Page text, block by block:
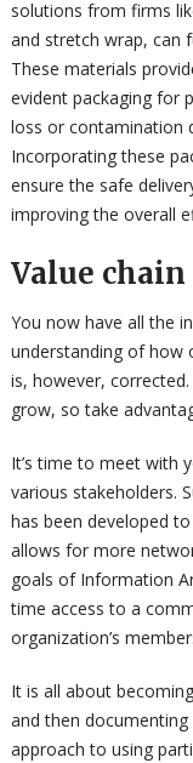
solutions from firms
and stretch wrap, can
These materials
evident packaging for
loss or contamination
Incorporating these
ensure the safe
improving the overall
Value chain
You now have all the
understanding of how
is, however,
grow, so take
It’s time to meet with
various stakeholders.
has been developed
allows for more
goals of Information
time access to a
organization’s
It is all about
and then
approach to using